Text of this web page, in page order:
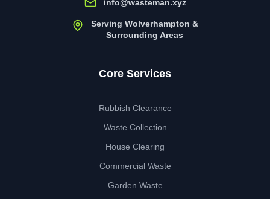
info@wasteman.xyz
Serving Wolverhampton &
Surrounding Areas
Core Services
Rubbish Clearance
Waste Collection
House Clearing
Commercial Waste
Garden Waste